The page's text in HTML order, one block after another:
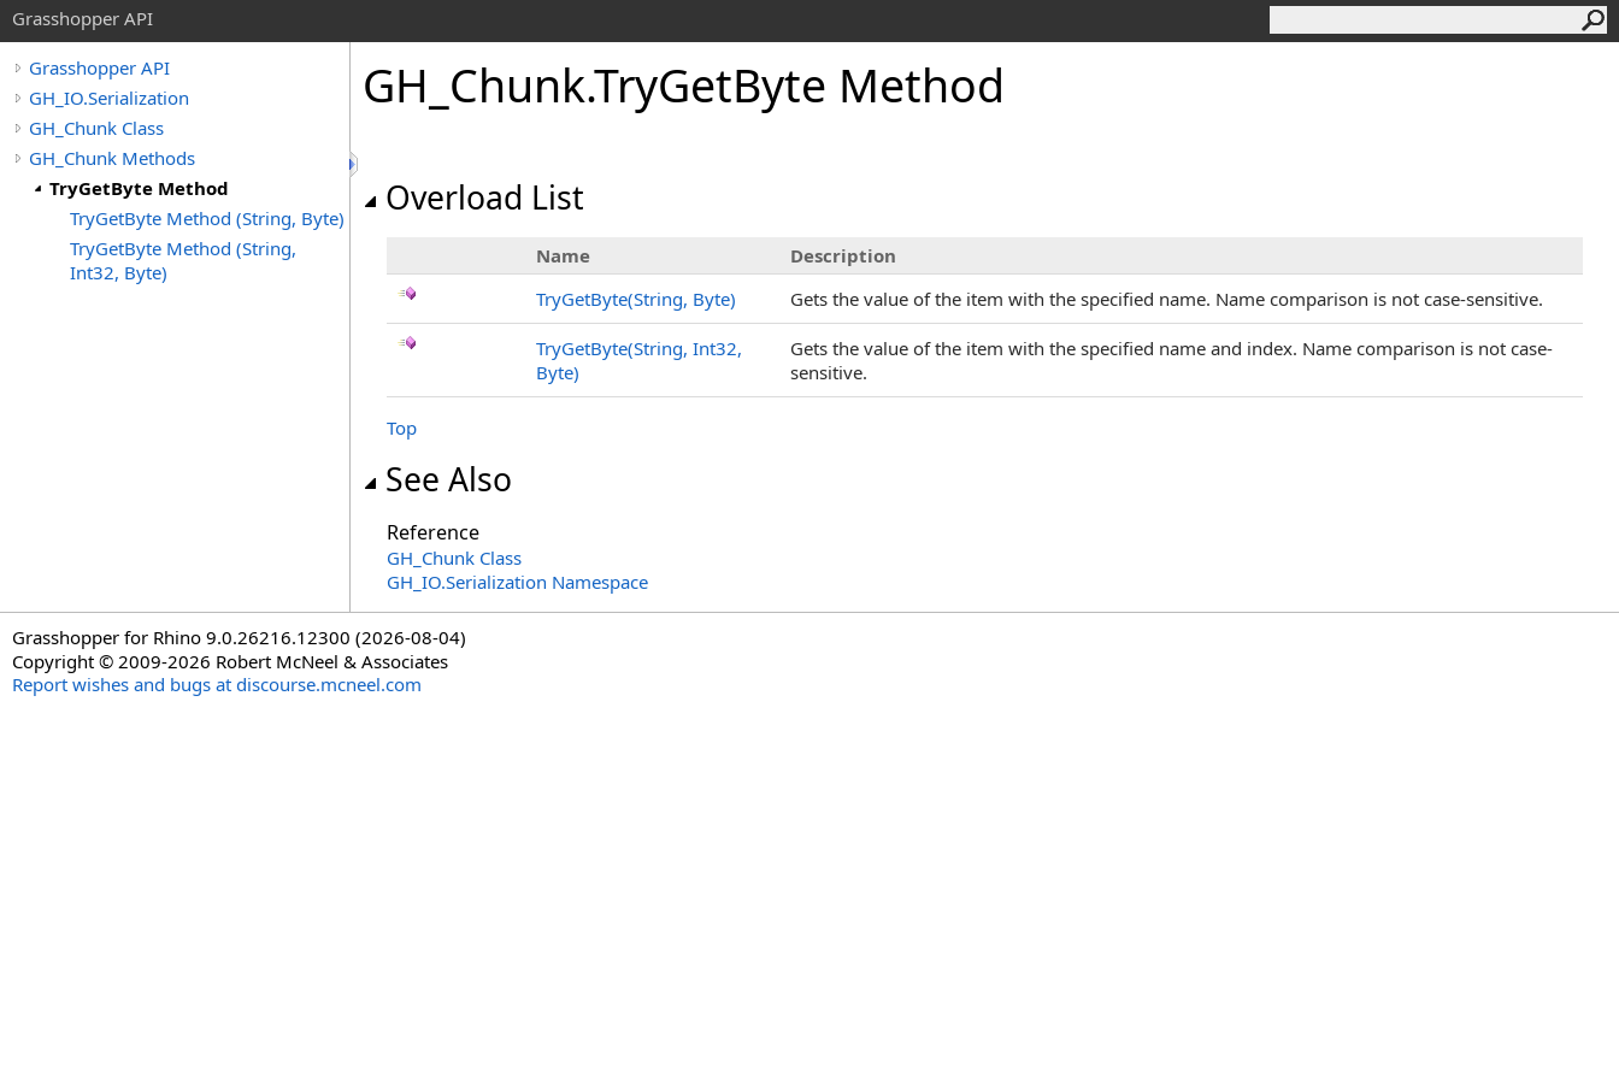
Grasshopper API
Grasshopper API
GH_IO.Serialization
GH_Chunk Class
GH_Chunk Methods
TryGetByte Method
TryGetByte Method (String, Byte)
TryGetByte Method (String,
Int32, Byte)
GH_Chunk.TryGetByte Method
Overload List
Name
Description
TryGetByte(String, Byte) Gets the value of the item with the specified name. Name comparison is not case-sensitive.
TryGetByte(String, Int32,
Byte)
Gets the value of the item with the specified name and index. Name comparison is not case-
sensitive.
Top
See Also
Reference
GH_Chunk Class
GH_IO.Serialization Namespace
Grasshopper for Rhino 9.0.26216.12300 (2026-08-04)
Copyright © 2009-2026 Robert McNeel & Associates
Report wishes and bugs at discourse.mcneel.com